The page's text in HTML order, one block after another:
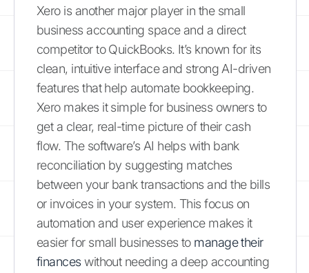
Xero is another major player in the small
business accounting space and a direct
competitor to QuickBooks. It’s known for its
clean, intuitive interface and strong AI-driven
features that help automate bookkeeping.
Xero makes it simple for business owners to
get a clear, real-time picture of their cash
flow. The software’s AI helps with bank
reconciliation by suggesting matches
between your bank transactions and the bills
or invoices in your system. This focus on
automation and user experience makes it
easier for small businesses to manage their
financeswithout needing a deep accounting